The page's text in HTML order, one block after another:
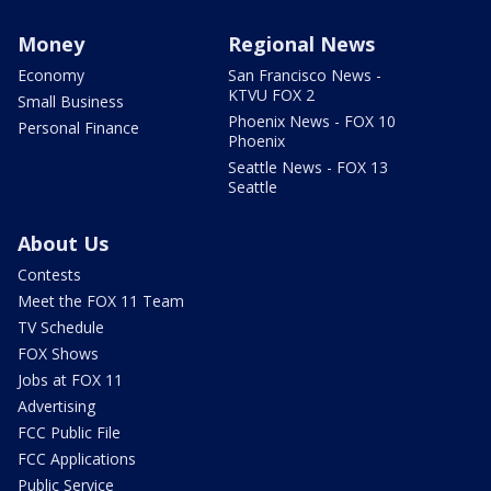
Money
Economy
Small Business
Personal Finance
Regional News
San Francisco News -
KTVU FOX 2
Phoenix News - FOX 10
Phoenix
Seattle News - FOX 13
Seattle
About Us
Contests
Meet the FOX 11 Team
TV Schedule
FOX Shows
Jobs at FOX 11
Advertising
FCC Public File
FCC Applications
Public Service